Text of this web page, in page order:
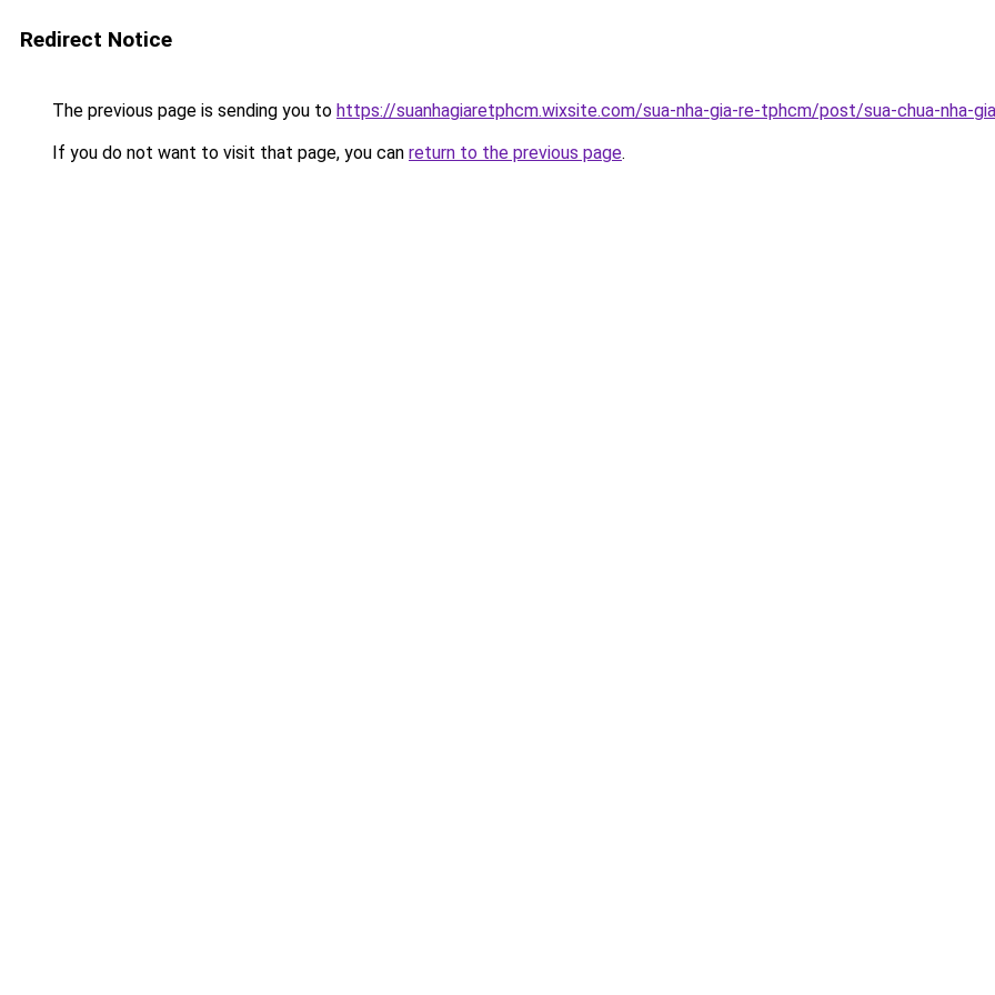
Redirect Notice
The previous page is sending you to https://suanhagiaretphcm.wixsite.com/sua-nha-gia-re-tphcm/post/sua-chua-nha-
If you do not want to visit that page, you can return to the previous page.